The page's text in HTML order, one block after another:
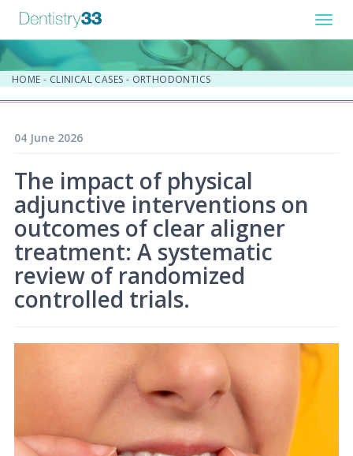
HOME - CLINICAL CASES - ORTHODONTICS
04 June 2026
The impact of physical
adjunctive interventions on
outcomes of clear aligner
treatment: A systematic
review of randomized
controlled trials.